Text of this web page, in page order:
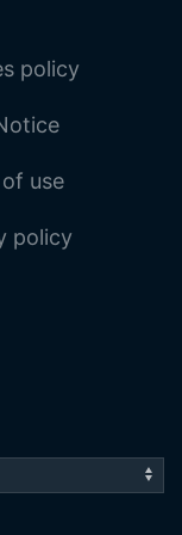
policy
use
policy